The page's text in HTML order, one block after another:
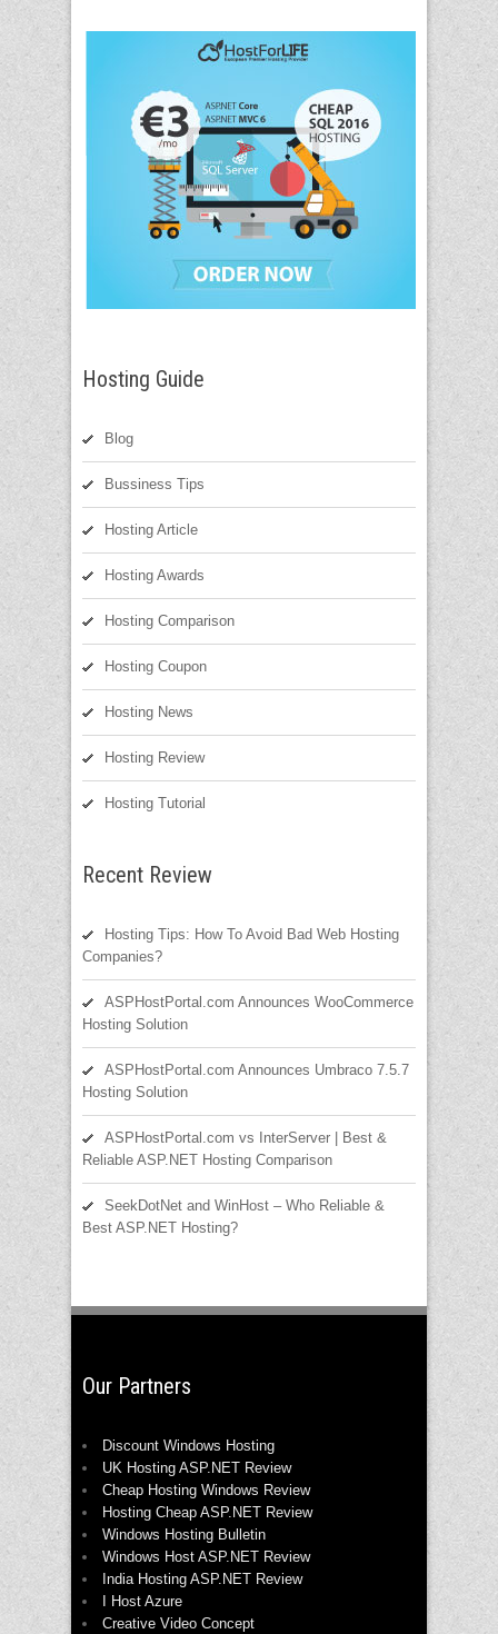
Hosting Guide
Blog
Bussiness Tips
Hosting Article
Hosting Awards
Hosting Comparison
Hosting Coupon
Hosting News
Hosting Review
Hosting Tutorial
Recent Review
Hosting Tips: How To Avoid Bad Web Hosting
Companies?
ASPHostPortal.com Announces WooCommerce
Hosting Solution
ASPHostPortal.com Announces Umbraco 7.5.7
Hosting Solution
ASPHostPortal.com vs InterServer | Best &
Reliable ASP.NET Hosting Comparison
SeekDotNet and WinHost – Who Reliable &
Best ASP.NET Hosting?
Our Partners
Discount Windows Hosting
UK Hosting ASP.NET Review
Cheap Hosting Windows Review
Hosting Cheap ASP.NET Review
Windows Hosting Bulletin
Windows Host ASP.NET Review
India Hosting ASP.NET Review
I Host Azure
Creative Video Concept